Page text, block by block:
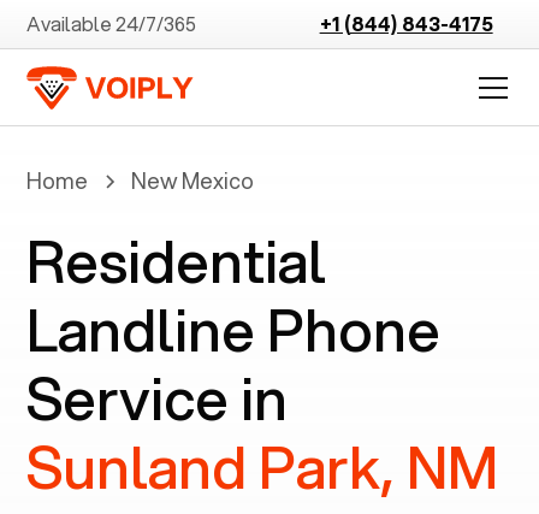
Available 24/7/365 +1 (844) 843-4175
Home New Mexico
Residential
Landline Phone
Service in
Sunland Park, NM